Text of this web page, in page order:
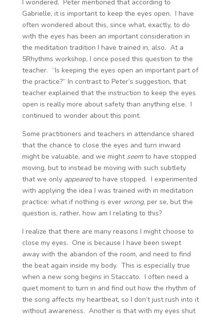
I wondered. Peter mentioned that according to
Gabrielle, it is important to keep the eyes open. I have
often wondered about this, since what, exactly, to do
with the eyes has been an important consideration in
the meditation tradition I have trained in, also. At a
5Rhythms workshop, I once posed this question to the
teacher. “Is keeping the eyes open an important part of
the practice?” In contrast to Peter’s suggestion, that
teacher explained that the instruction to keep the eyes
open is really more about safety than anything else. I
continued to wonder about this point.
Some practitioners and teachers in attendance shared
that the chance to close the eyes and turn inward
might be valuable, and we might seemto have stopped
moving, but to instead be moving with such subtlety
that we only appearedto have stopped. I experimented
with applying the idea I was trained with in meditation
practice: what if nothing is ever wrong, per se, but the
question is, rather, how am I relating to this?
I realize that there are many reasons I might choose to
close my eyes. One is because I have been swept
away with the abandon of the room, and need to find
the beat again inside my body. This is especially true
when a new song begins in Staccato. I often need a
quiet moment to turn in and find out how the rhythm of
the song affects my heartbeat, so I don’t just rush into it
without awareness. Another is that with my eyes shut